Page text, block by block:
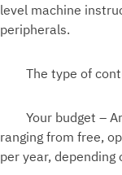
level machine
peripherals.
The type of
Your budget –
ranging from free,
per year,